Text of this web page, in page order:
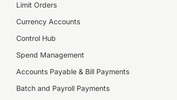
Limit Orders
Currency Accounts
Control Hub
Spend Management
Accounts Payable & Bill Payments
Batch and Payroll Payments